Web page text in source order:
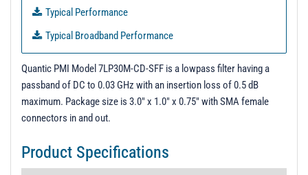
Typical Performance
Typical Broadband Performance
Quantic PMI Model 7LP30M-CD-SFF is a lowpass filter having a
passband of DC to 0.03 GHz with an insertion loss of 0.5 dB
maximum. Package size is 3.0" x 1.0" x 0.75" with SMA female
connectors in and out.
Product Specifications